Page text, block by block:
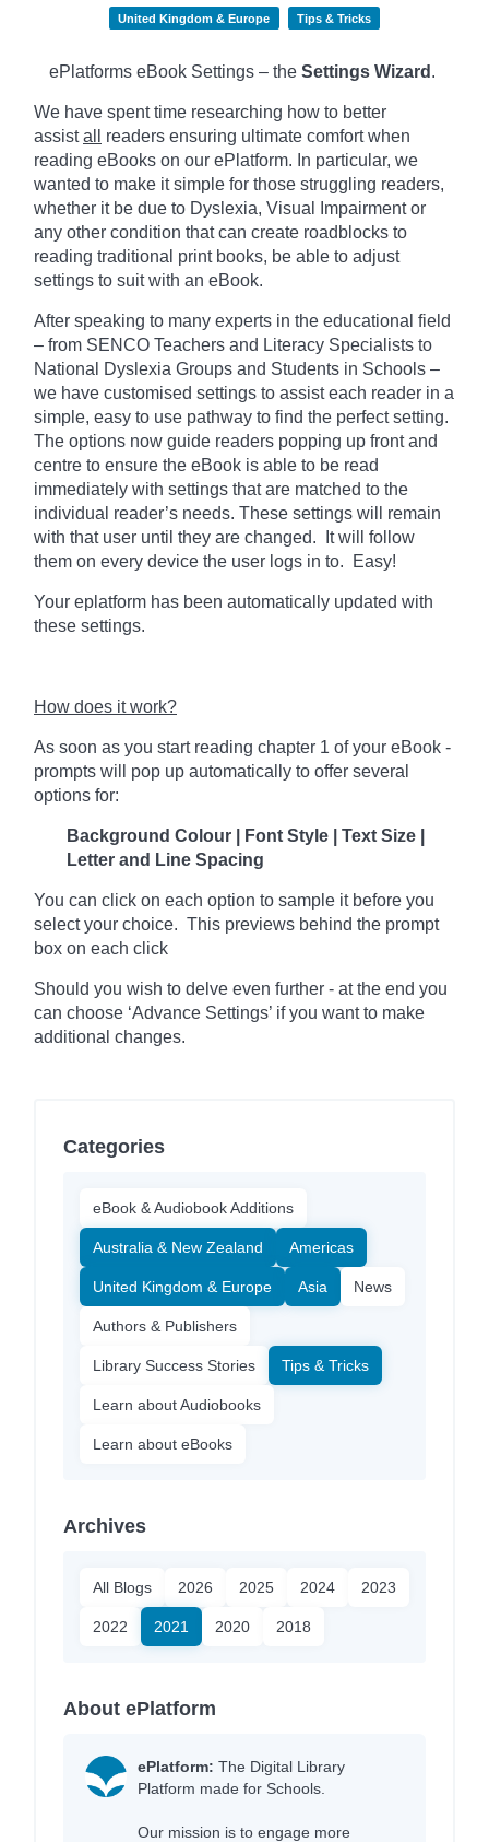
United Kingdom & Europe Tips & Tricks
ePlatforms eBook Settings – the Settings Wizard .
We have spent time researching how to better
assist all
readers ensuring ultimate comfort when
reading eBooks on our ePlatform. In particular, we
wanted to make it simple for those struggling readers,
whether it be due to Dyslexia, Visual Impairment or
any other condition that can create roadblocks to
reading traditional print books, be able to adjust
settings to suit with an eBook.
After speaking to many experts in the educational field
– from SENCO Teachers and Literacy Specialists to
National Dyslexia Groups and Students in Schools –
we have customised settings to assist each reader in a
simple, easy to use pathway to find the perfect setting.
The options now guide readers popping up front and
centre to ensure the eBook is able to be read
immediately with settings that are matched to the
individual reader’s needs. These settings will remain
with that user until they are changed. It will follow
them on every device the user logs in to. Easy!
Your eplatform has been automatically updated with
these settings.
How does it work?
As soon as you start reading chapter 1 of your eBook -
prompts will pop up automatically to offer several
options for:
Background Colour | Font Style | Text Size |
Letter and Line Spacing
You can click on each option to sample it before you
select your choice. This previews behind the prompt
box on each click
Should you wish to delve even further - at the end you
can choose ‘Advance Settings’ if you want to make
additional changes.
Categories
eBook & Audiobook Additions
Australia & New Zealand Americas
United Kingdom & Europe Asia News
Authors & Publishers
Library Success Stories Tips & Tricks
Learn about Audiobooks
Learn about eBooks
Archives
All Blogs 2026 2025 2024 2023
2022 2021 2020 2018
About ePlatform
ePlatform: The Digital Library
Platform made for Schools.
Our mission is to engage more